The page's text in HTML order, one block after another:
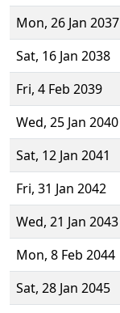
Mon, 26 Jan 2037
Sat, 16 Jan 2038
Fri, 4 Feb 2039
Wed, 25 Jan 2040
Sat, 12 Jan 2041
Fri, 31 Jan 2042
Wed, 21 Jan 2043
Mon, 8 Feb 2044
Sat, 28 Jan 2045